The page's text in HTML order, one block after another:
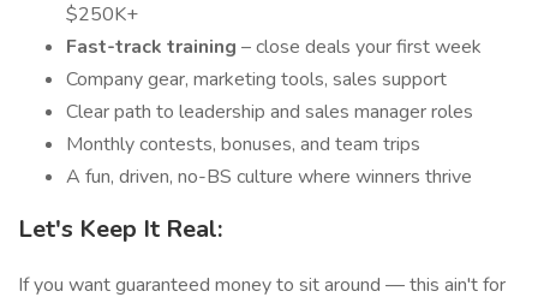
$250K+
Fast-track training – close deals your first week
Company gear, marketing tools, sales support
Clear path to leadership and sales manager roles
Monthly contests, bonuses, and team trips
A fun, driven, no-BS culture where winners thrive
Let's Keep It Real:
If you want guaranteed money to sit around — this ain't for